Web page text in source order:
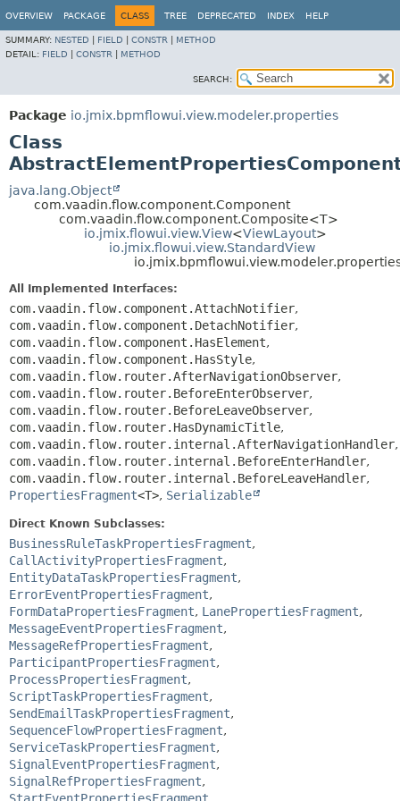
OVERVIEW PACKAGE CLASS TREE DEPRECATED INDEX HELP
SUMMARY: NESTED FIELD CONSTR
METHOD
DETAIL: FIELD CONSTR METHOD
SEARCH:
Package io.jmix.bpmflowui.view.modeler.properties
Class
java.lang.Object
com.vaadin.flow.component.Component
com.vaadin.flow.component.Composite<T>
io.jmix.flowui.view.View<ViewLayout>
io.jmix.flowui.view.StandardView
All Implemented Interfaces:
com.vaadin.flow.component.AttachNotifier,
com.vaadin.flow.component.DetachNotifier,
com.vaadin.flow.component.HasElement,
com.vaadin.flow.component.HasStyle,
com.vaadin.flow.router.AfterNavigationObserver,
com.vaadin.flow.router.BeforeEnterObserver,
com.vaadin.flow.router.BeforeLeaveObserver,
com.vaadin.flow.router.HasDynamicTitle,
com.vaadin.flow.router.internal.AfterNavigationHandler,
com.vaadin.flow.router.internal.BeforeEnterHandler,
com.vaadin.flow.router.internal.BeforeLeaveHandler,
PropertiesFragment<T>, Serializable
Direct Known Subclasses:
BusinessRuleTaskPropertiesFragment,
CallActivityPropertiesFragment,
EntityDataTaskPropertiesFragment,
ErrorEventPropertiesFragment,
FormDataPropertiesFragment, LanePropertiesFragment,
MessageEventPropertiesFragment,
MessageRefPropertiesFragment,
ParticipantPropertiesFragment,
ProcessPropertiesFragment,
ScriptTaskPropertiesFragment,
SendEmailTaskPropertiesFragment,
SequenceFlowPropertiesFragment,
ServiceTaskPropertiesFragment,
SignalEventPropertiesFragment,
SignalRefPropertiesFragment,